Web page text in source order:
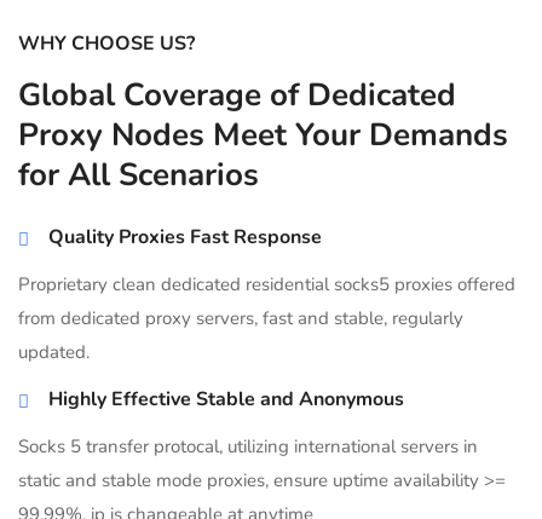
WHY CHOOSE US?
Global Coverage of Dedicated
Proxy Nodes Meet Your Demands
for All Scenarios
Quality Proxies Fast Response
Proprietary clean dedicated residential socks5 proxies offered
from dedicated proxy servers, fast and stable, regularly
updated.
Highly Effective Stable and Anonymous
Socks 5 transfer protocal, utilizing international servers in
static and stable mode proxies, ensure uptime availability >=